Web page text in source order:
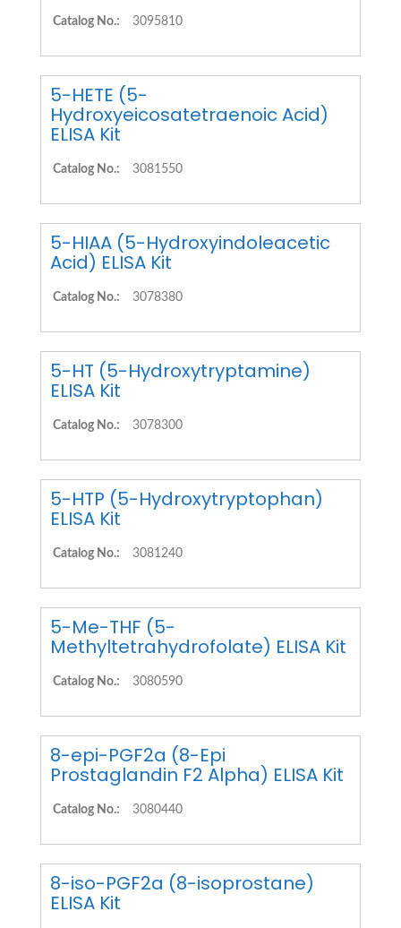
Catalog No.: 3095810
5-HETE (5-
Hydroxyeicosatetraenoic Acid)
ELISA Kit
Catalog No.: 3081550
5-HIAA (5-Hydroxyindoleacetic
Acid) ELISA Kit
Catalog No.: 3078380
5-HT (5-Hydroxytryptamine)
ELISA Kit
Catalog No.: 3078300
5-HTP (5-Hydroxytryptophan)
ELISA Kit
Catalog No.: 3081240
5-Me-THF (5-
Methyltetrahydrofolate) ELISA Kit
Catalog No.: 3080590
8-epi-PGF2a (8-Epi
Prostaglandin F2 Alpha) ELISA Kit
Catalog No.: 3080440
8-iso-PGF2a (8-isoprostane)
ELISA Kit